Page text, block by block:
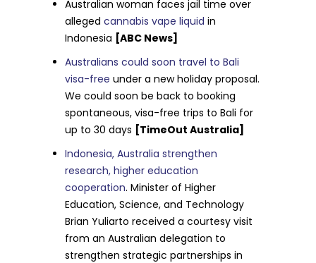
Australian woman faces jail time over
allegedcannabis vape liquid in
Indonesia [ABC News]
Australians could soon travel to Bali
visa-free under a new holiday proposal.
We could soon be back to booking
spontaneous, visa-free trips to Bali for
up to 30 days [TimeOut Australia]
Indonesia, Australia strengthen
research, higher education
cooperation. Minister of Higher
Education, Science, and Technology
Brian Yuliarto received a courtesy visit
from an Australian delegation to
strengthen strategic partnerships in